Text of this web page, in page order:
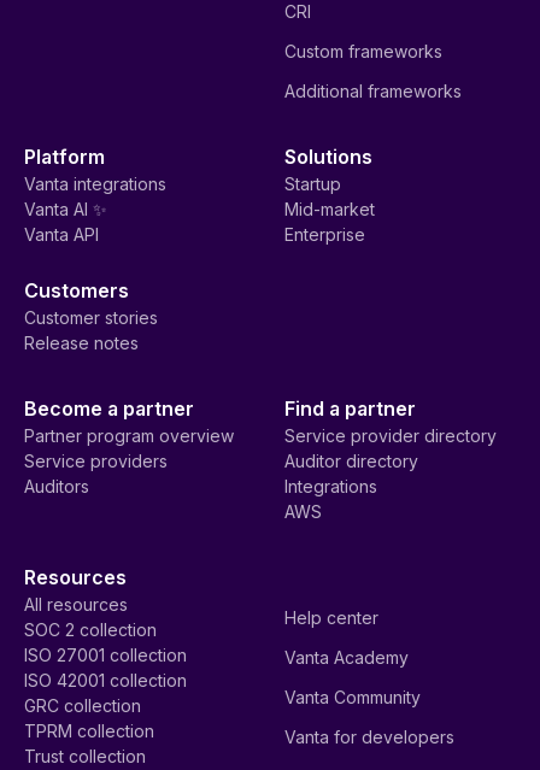
CRI
Custom frameworks
Additional frameworks
Platform
Vanta integrations
Vanta AI ✨
Vanta API
Solutions
Startup
Mid-market
Enterprise
Customers
Customer stories
Release notes
Become a partner
Partner program overview
Service providers
Auditors
Find a partner
Service provider directory
Auditor directory
Integrations
AWS
Resources
All resources
SOC 2 collection
ISO 27001 collection
ISO 42001 collection
GRC collection
TPRM collection
Trust collection
Help center
Vanta Academy
Vanta Community
Vanta for developers